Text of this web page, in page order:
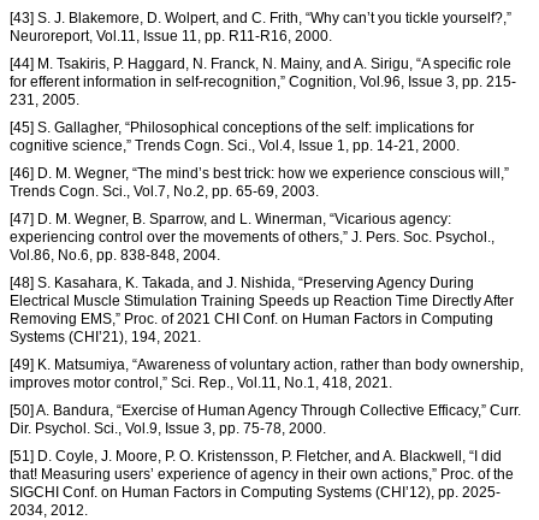
[43] S. J. Blakemore, D. Wolpert, and C. Frith, “Why can’t you tickle yourself?,”
Neuroreport, Vol.11, Issue 11, pp. R11-R16, 2000.
[44] M. Tsakiris, P. Haggard, N. Franck, N. Mainy, and A. Sirigu, “A specific role
for efferent information in self-recognition,” Cognition, Vol.96, Issue 3, pp. 215-
231, 2005.
[45] S. Gallagher, “Philosophical conceptions of the self: implications for
cognitive science,” Trends Cogn. Sci., Vol.4, Issue 1, pp. 14-21, 2000.
[46] D. M. Wegner, “The mind’s best trick: how we experience conscious will,”
Trends Cogn. Sci., Vol.7, No.2, pp. 65-69, 2003.
[47] D. M. Wegner, B. Sparrow, and L. Winerman, “Vicarious agency:
experiencing control over the movements of others,” J. Pers. Soc. Psychol.,
Vol.86, No.6, pp. 838-848, 2004.
[48] S. Kasahara, K. Takada, and J. Nishida, “Preserving Agency During
Electrical Muscle Stimulation Training Speeds up Reaction Time Directly After
Removing EMS,” Proc. of 2021 CHI Conf. on Human Factors in Computing
Systems (CHI’21), 194, 2021.
[49] K. Matsumiya, “Awareness of voluntary action, rather than body ownership,
improves motor control,” Sci. Rep., Vol.11, No.1, 418, 2021.
[50] A. Bandura, “Exercise of Human Agency Through Collective Efficacy,” Curr.
Dir. Psychol. Sci., Vol.9, Issue 3, pp. 75-78, 2000.
[51] D. Coyle, J. Moore, P. O. Kristensson, P. Fletcher, and A. Blackwell, “I did
that! Measuring users’ experience of agency in their own actions,” Proc. of the
SIGCHI Conf. on Human Factors in Computing Systems (CHI’12), pp. 2025-
2034, 2012.